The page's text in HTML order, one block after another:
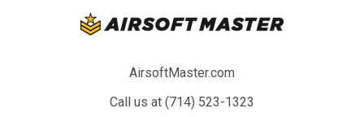
AirsoftMaster.com
Call us at (714) 523-1323